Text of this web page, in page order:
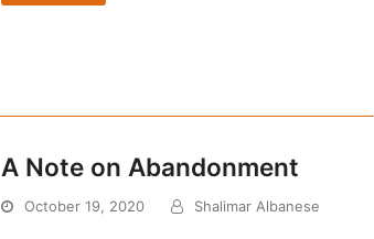
A Note on Abandonment
October 19, 2020 Shalimar Albanese